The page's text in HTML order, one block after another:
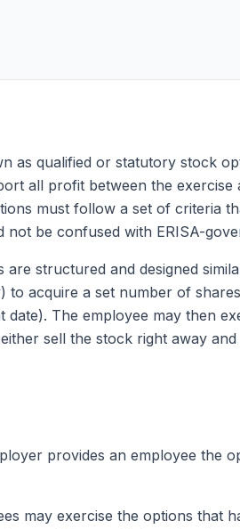
as qualified or statutory stock
all profit between the exercise
must follow a set of criteria
be confused with ERISA-
structured and designed
acquire a set number of
The employee may then
sell the stock right away
provides an employee the
may exercise the options that